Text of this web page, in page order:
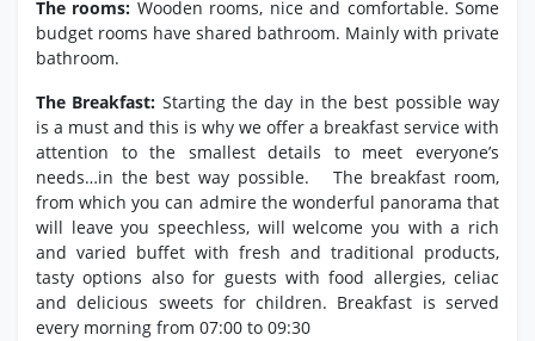
The rooms: Wooden rooms, nice and comfortable. Some
budget rooms have shared bathroom. Mainly with private
bathroom.
The Breakfast: Starting the day in the best possible way
is a must and this is why we offer a breakfast service with
attention to the smallest details to meet everyone’s
needs…in the best way possible. The breakfast room,
from which you can admire the wonderful panorama that
will leave you speechless, will welcome you with a rich
and varied buffet with fresh and traditional products,
tasty options also for guests with food allergies, celiac
and delicious sweets for children. Breakfast is served
every morning from 07:00 to 09:30